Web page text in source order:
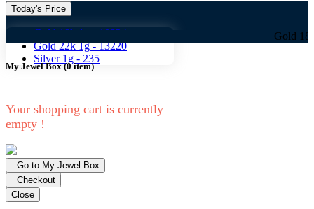
Today's Price
Gold 18k 1g -
10824
Gold 22k 1g -13220
Silver 1g - 235
Gold 18k 1g -
My Jewel Box(0item)
Your shopping cart is currently
empty !
Go to My Jewel Box
Checkout
Close